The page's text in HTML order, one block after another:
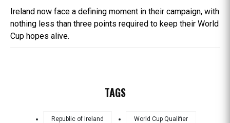
Ireland now face a defining moment in their campaign, with
nothing less than three points required to keep their World
Cup hopes alive.
TAGS
Republic of Ireland World Cup Qualifier